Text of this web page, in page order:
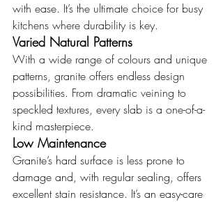
with ease. It’s the ultimate choice for busy
kitchens where durability is key.
Varied Natural Patterns
With a wide range of colours and unique
patterns, granite offers endless design
possibilities. From dramatic veining to
speckled textures, every slab is a one-of-a-
kind masterpiece.
Low Maintenance
Granite’s hard surface is less prone to
damage and, with regular sealing, offers
excellent stain resistance. It’s an easy-care